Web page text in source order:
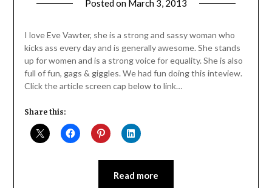
Posted on March 3, 2013
Daly
I love Eve Vawter, she is a strong and sassy woman who
kicks ass every day and is generally awesome. She stands
up for women and is a strong voice for equality. She is also
full of fun, gags & giggles. We had fun doing this inteview.
Click the article screen cap below to link…
Share this:
Read more